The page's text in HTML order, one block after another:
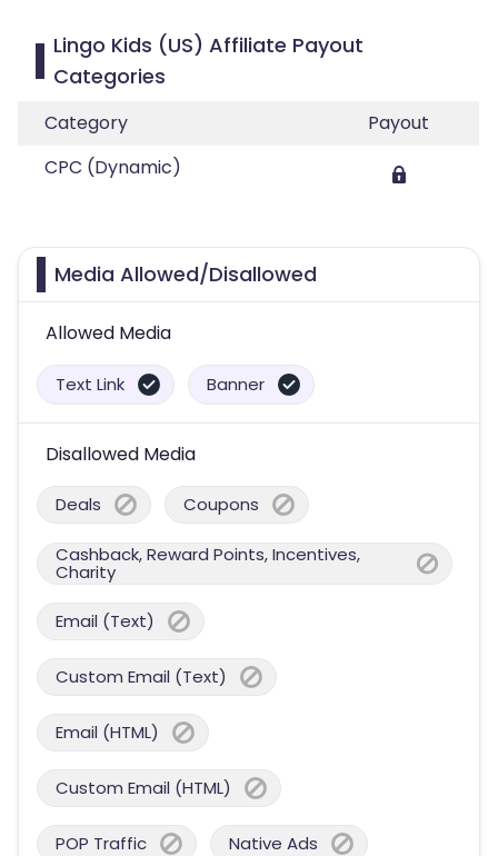
Lingo Kids (US) Affiliate Payout
Categories
Category
Payout
CPC (Dynamic)
Media Allowed/Disallowed
Allowed Media
Text Link Banner
Disallowed Media
Deals Coupons
Cashback, Reward Points, Incentives,
Charity
Email (Text)
Custom Email (Text)
Email (HTML)
Custom Email (HTML)
POP Traffic Native Ads